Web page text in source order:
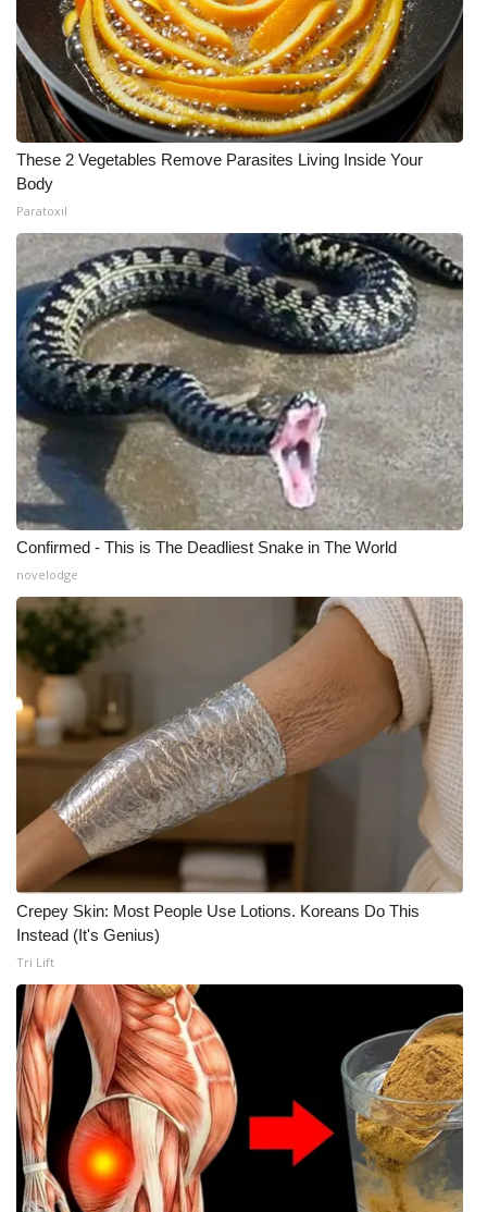
These 2 Vegetables Remove Parasites Living Inside Your
Body
Paratoxil
Confirmed - This is The Deadliest Snake in The World
novelodge
Crepey Skin: Most People Use Lotions. Koreans Do This
Instead (It's Genius)
Tri Lift